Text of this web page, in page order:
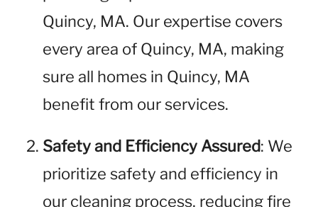
Quincy, MA. Our expertise covers
every area of Quincy, MA, making
sure all homes in Quincy, MA
benefit from our services.
Safety and Efficiency Assured: We
prioritize safety and efficiency in
our cleaning process, reducing fire